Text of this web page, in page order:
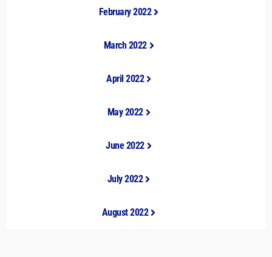
February 2022
March 2022
April 2022
May 2022
June 2022
July 2022
August 2022